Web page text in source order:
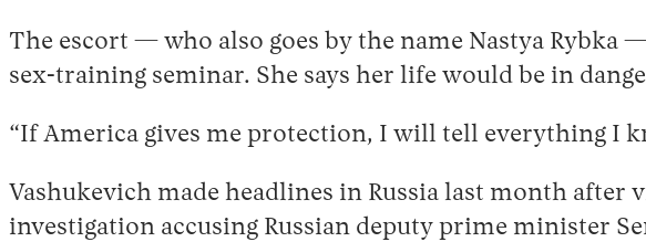
The escort — who also goes by the name Nastya
sex-training seminar. She says her life would be in
“If America gives me protection, I will tell everything I
Vashukevich made headlines in Russia last month after
investigation accusing Russian deputy prime minister